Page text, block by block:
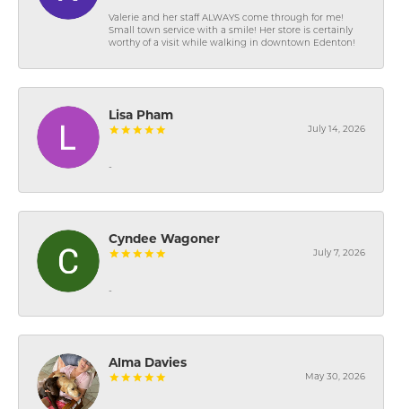
Valerie and her staff ALWAYS come through for me!
Small town service with a smile! Her store is certainly
worthy of a visit while walking in downtown Edenton!
Lisa Pham
July 14, 2026
-
Cyndee Wagoner
July 7, 2026
-
Alma Davies
May 30, 2026